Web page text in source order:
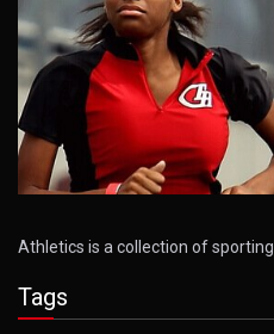
Athletics is a collection of sporting
Tags